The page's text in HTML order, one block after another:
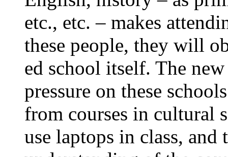
etc., etc. – makes
these people, they will
ed school itself. The
pressure on these
from courses in cultural
use laptops in class,